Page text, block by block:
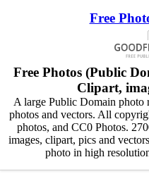
Free
Free Photos (Public
Clipart,
A large Public Domain photo
photos and vectors. All
photos, and CC0 Photos.
images, clipart, pics and
photo in high